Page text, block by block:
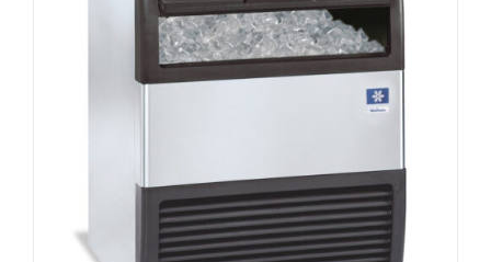
Manitowoc SOTTO UGP 050A Under
counter Ice maker
1,537.00